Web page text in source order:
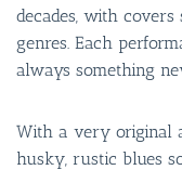
decades, with
genres. Each
always something
With a very original
husky, rustic blues